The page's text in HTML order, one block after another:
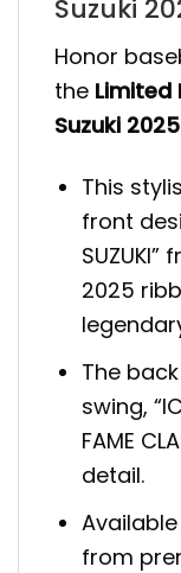
Suzuki
Honor
the Limited
Suzuki
This
front
2025
The
swing,
FAME
detail.
Available
from